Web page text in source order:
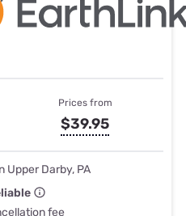
Prices from
$39.95
Upper Darby, PA
fee